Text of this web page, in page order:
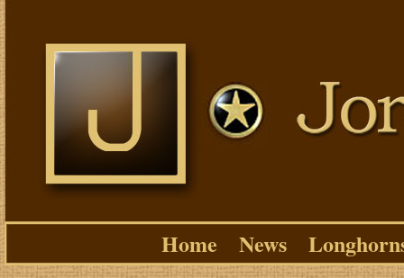
Home News